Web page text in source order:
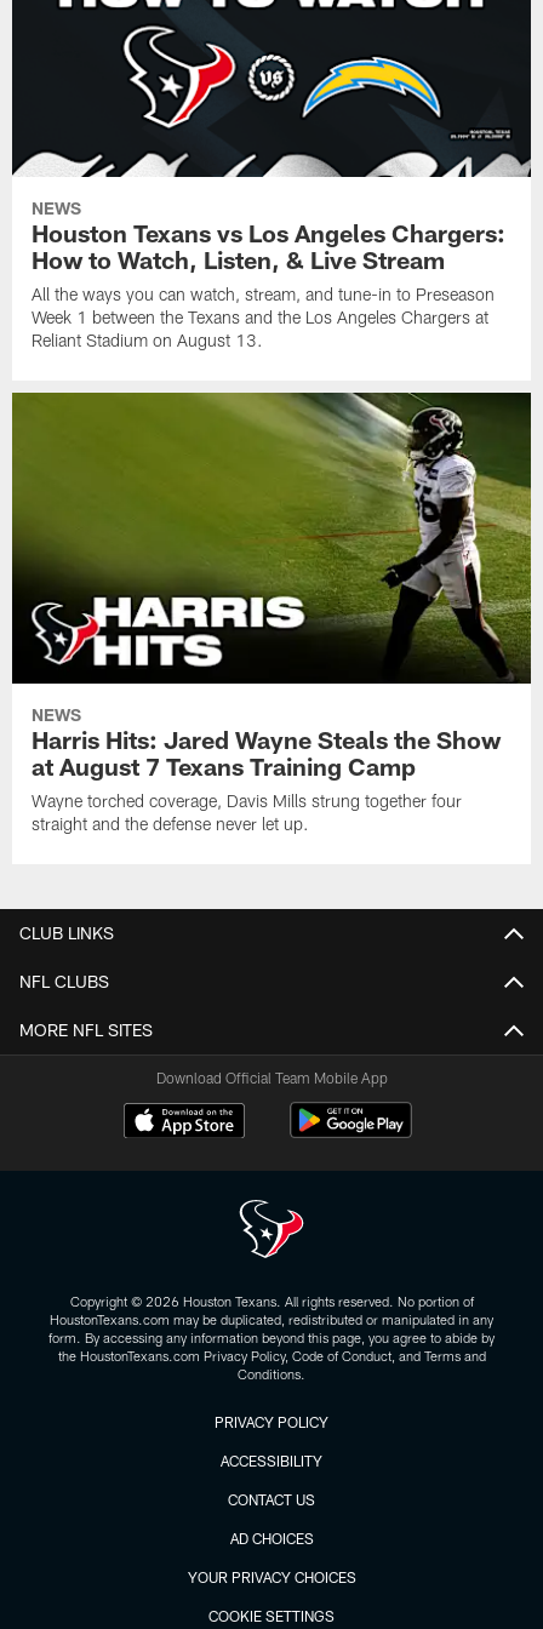
NEWS
Houston Texans vs Los Angeles Chargers:
How to Watch, Listen, & Live Stream
All the ways you can watch, stream, and tune-in to Preseason
Week 1 between the Texans and the Los Angeles Chargers at
Reliant Stadium on August 13.
NEWS
Harris Hits: Jared Wayne Steals the Show
at August 7 Texans Training Camp
Wayne torched coverage, Davis Mills strung together four
straight and the defense never let up.
CLUB LINKS
NFL CLUBS
MORE NFL SITES
Download Official Team Mobile App
Copyright © 2026 Houston Texans. All rights reserved. No portion of
HoustonTexans.com may be duplicated, redistributed or manipulated in any
form. By accessing any information beyond this page, you agree to abide by
the HoustonTexans.com Privacy Policy, Code of Conduct, and Terms and
Conditions.
PRIVACY POLICY
ACCESSIBILITY
CONTACT US
AD CHOICES
YOUR PRIVACY CHOICES
COOKIE SETTINGS